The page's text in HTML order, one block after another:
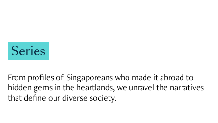
Series
From profiles of Singaporeans who made it abroad to
hidden gems in the heartlands, we unravel the narratives
that define our diverse society.